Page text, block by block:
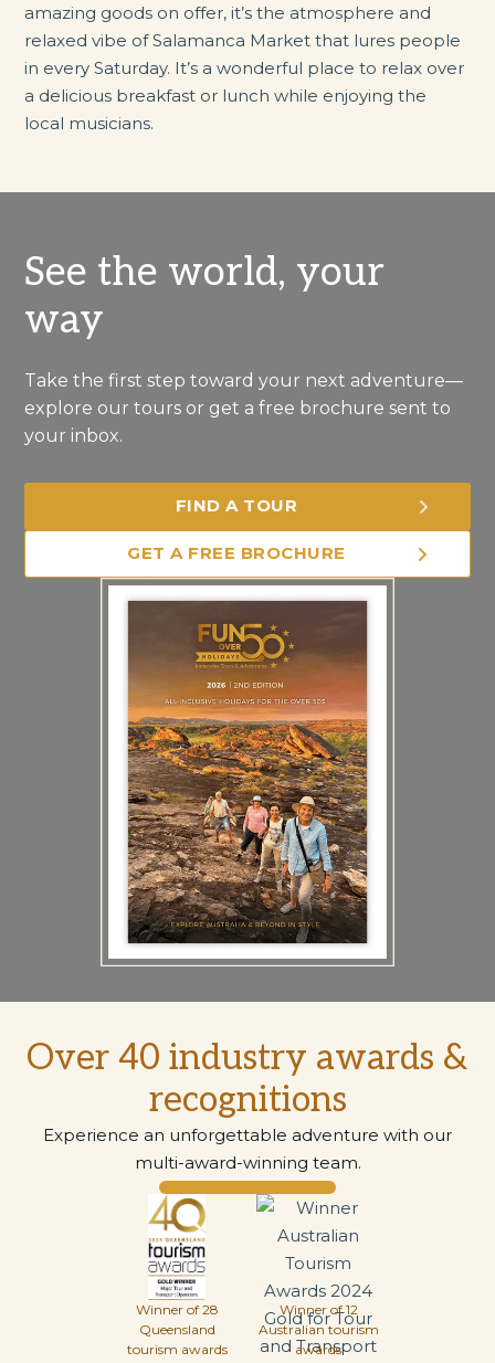
amazing goods on offer, it’s the atmosphere and
relaxed vibe of Salamanca Market that lures people
in every Saturday. It’s a wonderful place to relax over
a delicious breakfast or lunch while enjoying the
local musicians.
See the world, your
way
Take the first step toward your next adventure—
explore our tours or get a free brochure sent to
your inbox.
FIND A TOUR
GET A FREE BROCHURE
Over 40 industry awards &
recognitions
Experience an unforgettable adventure with our
multi-award-winning team.
Winner of 28
Queensland
tourism awards
Winner of 12
Australian tourism
awards